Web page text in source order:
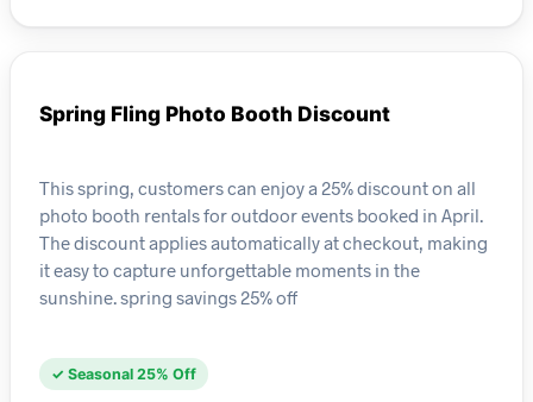
Spring Fling Photo Booth Discount
This spring, customers can enjoy a 25% discount on all
photo booth rentals for outdoor events booked in April.
The discount applies automatically at checkout, making
it easy to capture unforgettable moments in the
sunshine. spring savings 25% off
✓ Seasonal 25% Off